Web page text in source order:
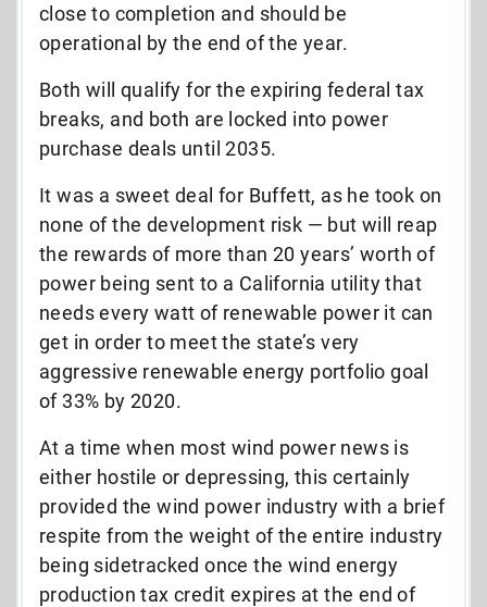
close to completion and should be
operational by the end of the year.
Both will qualify for the expiring federal tax
breaks, and both are locked into power
purchase deals until 2035.
It was a sweet deal for Buffett, as he took on
none of the development risk — but will reap
the rewards of more than 20 years’ worth of
power being sent to a California utility that
needs every watt of renewable power it can
get in order to meet the state’s very
aggressive renewable energy portfolio goal
of 33% by 2020.
At a time when most wind power news is
either hostile or depressing, this certainly
provided the wind power industry with a brief
respite from the weight of the entire industry
being sidetracked once the wind energy
production tax credit expires at the end of